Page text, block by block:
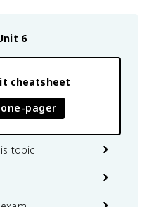
6
cheatsheet
pager
topic